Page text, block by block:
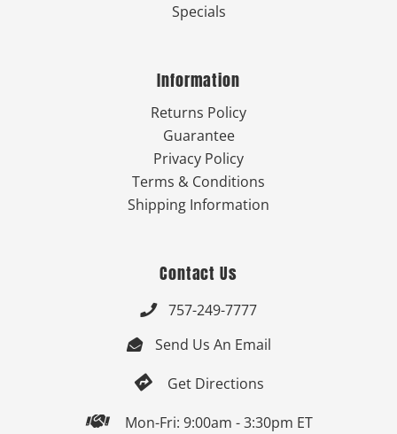
Specials
Information
Returns Policy
Guarantee
Privacy Policy
Terms & Conditions
Shipping Information
Contact Us
 757-249-7777
 Send Us An Email
 Get Directions
 Mon-Fri: 9:00am - 3:30pm ET